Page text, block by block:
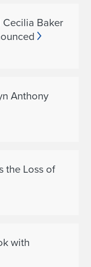
Cecilia Baker
Anthony
the Loss of
with